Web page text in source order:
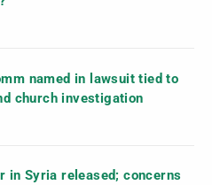
named in lawsuit tied to
church investigation
in Syria released; concerns